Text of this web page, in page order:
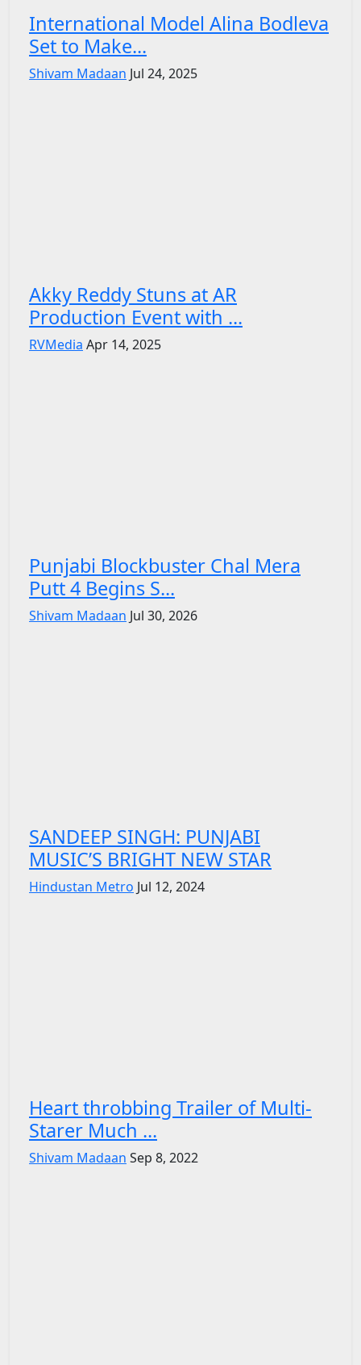
International Model Alina Bodleva
Set to Make...
Shivam Madaan Jul 24, 2025
Akky Reddy Stuns at AR
Production Event with ...
RVMedia Apr 14, 2025
Punjabi Blockbuster Chal Mera
Putt 4 Begins S...
Shivam Madaan Jul 30, 2026
SANDEEP SINGH: PUNJABI
MUSIC’S BRIGHT NEW STAR
Hindustan Metro Jul 12, 2024
Heart throbbing Trailer of Multi-
Starer Much ...
Shivam Madaan Sep 8, 2022